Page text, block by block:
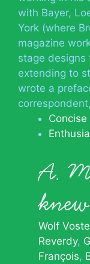
with Bayer,
York (where
magazine
stage designs
extending to
wrote a
A.
Wolf
Reverdy
François